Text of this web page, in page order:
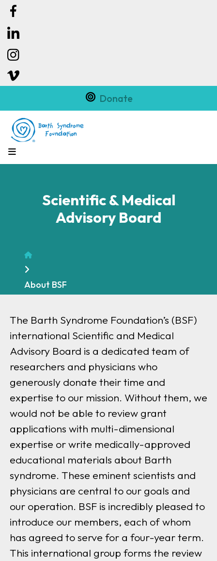
Donate
MENU
Scientific & Medical
Advisory Board
Home
About BSF
The Barth Syndrome Foundation’s (BSF)
international Scientific and Medical
Advisory Board is a dedicated team of
researchers and physicians who
generously donate their time and
expertise to our mission. Without them, we
would not be able to review grant
applications with multi-dimensional
expertise or write medically-approved
educational materials about Barth
syndrome. These eminent scientists and
physicians are central to our goals and
our operation. BSF is incredibly pleased to
introduce our members, each of whom
has agreed to serve for a four-year term.
This international group forms the review